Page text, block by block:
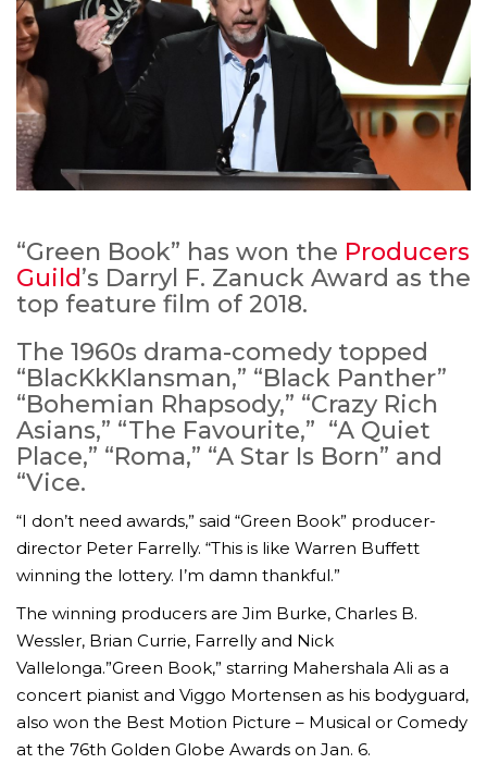
“Green Book” has won the Producers
Guild’s Darryl F. Zanuck Award as the
top feature film of 2018.
The 1960s drama-comedy topped
“BlacKkKlansman,” “Black Panther”
“Bohemian Rhapsody,” “Crazy Rich
Asians,” “The Favourite,” “A Quiet
Place,” “Roma,” “A Star Is Born” and
“Vice.
“I don’t need awards,” said “Green Book” producer-
director Peter Farrelly. “This is like Warren Buffett
winning the lottery. I’m damn thankful.”
The winning producers are Jim Burke, Charles B.
Wessler, Brian Currie, Farrelly and Nick
Vallelonga.”Green Book,” starring Mahershala Ali as a
concert pianist and Viggo Mortensen as his bodyguard,
also won the Best Motion Picture – Musical or Comedy
at the 76th Golden Globe Awards on Jan. 6.